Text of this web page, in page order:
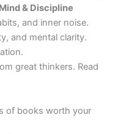
Mind & Discipline
and inner noise.
and mental clarity.
great thinkers. Read
of books worth your